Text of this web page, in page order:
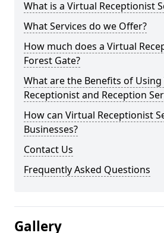
What is a Virtual Receptionist
What Services do we Offer?
How much does a Virtual
Forest Gate?
What are the Benefits of
Receptionist and Reception
How can Virtual Receptionist
Businesses?
Contact Us
Frequently Asked Questions
Gallery